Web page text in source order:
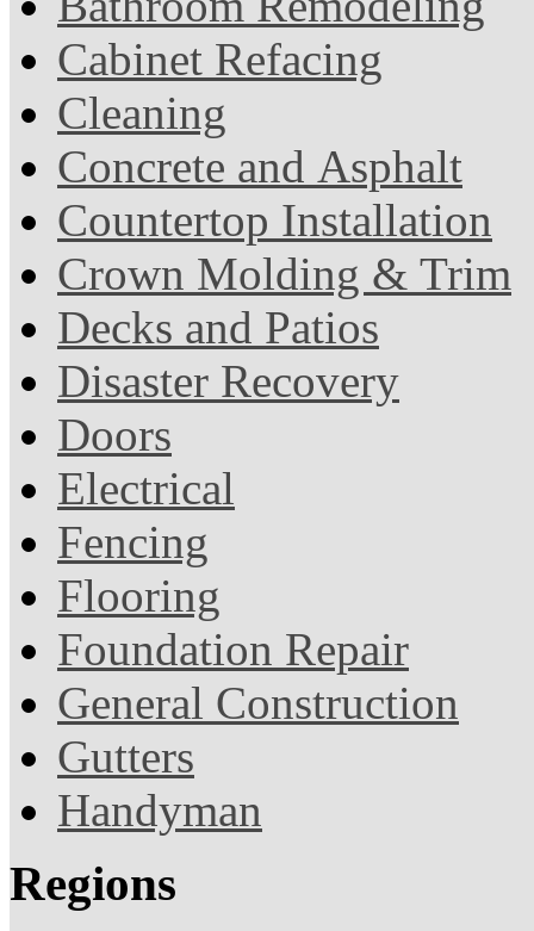
Cabinet Refacing
Cleaning
Concrete and Asphalt
Countertop Installation
Crown Molding & Trim
Decks and Patios
Disaster Recovery
Doors
Electrical
Fencing
Flooring
Foundation Repair
General Construction
Gutters
Handyman
Regions